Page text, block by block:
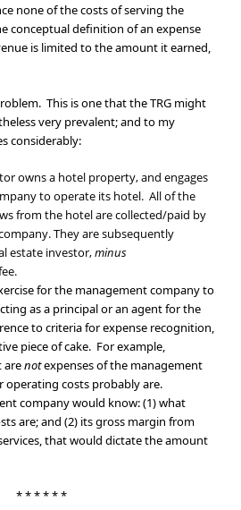
none of the costs of serving the
conceptual definition of an expense
is limited to the amount it earned,
This is one that the TRG might
very prevalent; and to my
considerably:
owns a hotel property, and engages
to operate its hotel. All of the
from the hotel are collected/paid by
They are subsequently
estate investor,minus
for the management company to
as a principal or an agent for the
to criteria for expense recognition,
piece of cake. For example,
arenotexpenses of the management
costs probably are.
company would know: (1) what
are; and (2) its gross margin from
that would dictate the amount
* * * * * *